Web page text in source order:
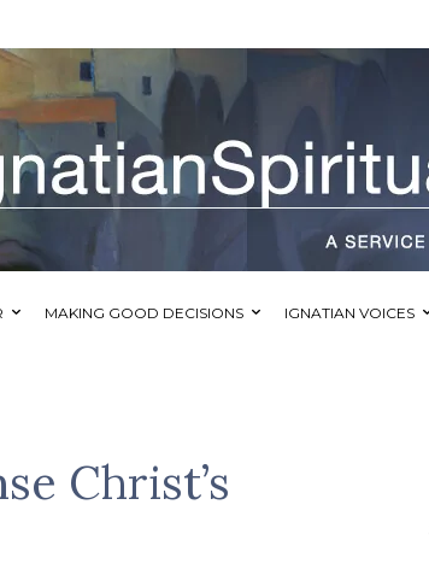
MAKING GOOD DECISIONS IGNATIAN VOICES
Christ’s